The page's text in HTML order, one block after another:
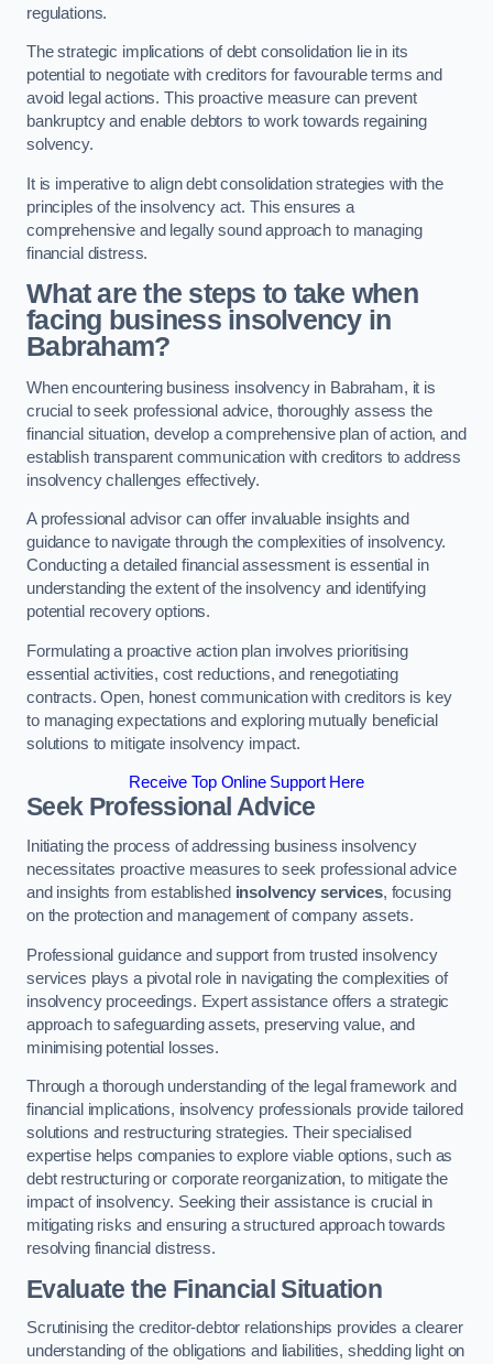
regulations.
The strategic implications of debt consolidation lie in its
potential to negotiate with creditors for favourable terms and
avoid legal actions. This proactive measure can prevent
bankruptcy and enable debtors to work towards regaining
solvency.
It is imperative to align debt consolidation strategies with the
principles of the insolvency act. This ensures a
comprehensive and legally sound approach to managing
financial distress.
What are the steps to take when
facing business insolvency in
Babraham?
When encountering business insolvency in Babraham, it is
crucial to seek professional advice, thoroughly assess the
financial situation, develop a comprehensive plan of action, and
establish transparent communication with creditors to address
insolvency challenges effectively.
A professional advisor can offer invaluable insights and
guidance to navigate through the complexities of insolvency.
Conducting a detailed financial assessment is essential in
understanding the extent of the insolvency and identifying
potential recovery options.
Formulating a proactive action plan involves prioritising
essential activities, cost reductions, and renegotiating
contracts. Open, honest communication with creditors is key
to managing expectations and exploring mutually beneficial
solutions to mitigate insolvency impact.
Receive Top Online Support Here
Seek Professional Advice
Initiating the process of addressing business insolvency
necessitates proactive measures to seek professional advice
and insights from established insolvency services, focusing
on the protection and management of company assets.
Professional guidance and support from trusted insolvency
services plays a pivotal role in navigating the complexities of
insolvency proceedings. Expert assistance offers a strategic
approach to safeguarding assets, preserving value, and
minimising potential losses.
Through a thorough understanding of the legal framework and
financial implications, insolvency professionals provide tailored
solutions and restructuring strategies. Their specialised
expertise helps companies to explore viable options, such as
debt restructuring or corporate reorganization, to mitigate the
impact of insolvency. Seeking their assistance is crucial in
mitigating risks and ensuring a structured approach towards
resolving financial distress.
Evaluate the Financial Situation
Scrutinising the creditor-debtor relationships provides a clearer
understanding of the obligations and liabilities, shedding light on